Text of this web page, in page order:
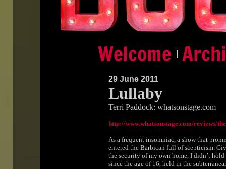
29 June 2011
Lullaby
Terri Paddock: whatsonstage.com
http://www.whatsonstage.com/reviews/
As a frequent insomniac, a show that
entered the Barbican full of scepticism.
the security of my own home, I didn’t
since the age of 16, held in the